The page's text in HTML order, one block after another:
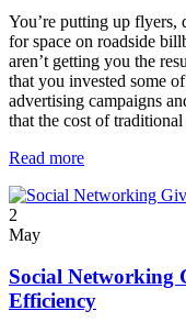
You’re putting up flyers,
for space on roadside
aren’t getting you the
that you invested some
advertising campaigns
that the cost of
Read more
2
May
Social Networking
Efficiency